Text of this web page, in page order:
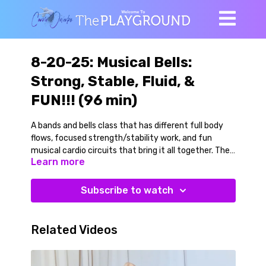
8-20-25: Musical Bells:
Strong, Stable, Fluid, &
FUN!!! (96 min)
A bands and bells class that has different full body
flows, focused strength/stability work, and fun
musical cardio circuits that bring it all together. Then
a cooldown of hypnotic twists.
We begin with a full body warmup flow without added
resistance, then add a light to moderate weight bell
original Top Gun movie) as we continue to warmup.
We then explore a series of banded multiplanar squat
Learn more
Subscribe to watch
Related Videos